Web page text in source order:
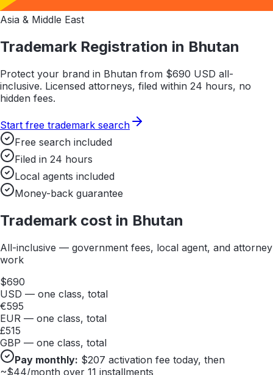
Asia & Middle East
Trademark Registration in Bhutan
Protect your brand in Bhutan from $690 USD all-
inclusive. Licensed attorneys, filed within 24 hours, no
hidden fees.
Start free trademark search
Free search included
Filed in 24 hours
Local agents included
Money-back guarantee
Trademark cost in Bhutan
All-inclusive — government fees, local agent, and attorney
work
$690
USD — one class, total
€595
EUR — one class, total
£515
GBP — one class, total
Pay monthly: $207 activation fee today, then
~$44/month over 11 installments